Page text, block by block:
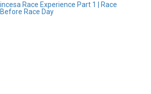
Race Experience Part 1 | Race
Race Day